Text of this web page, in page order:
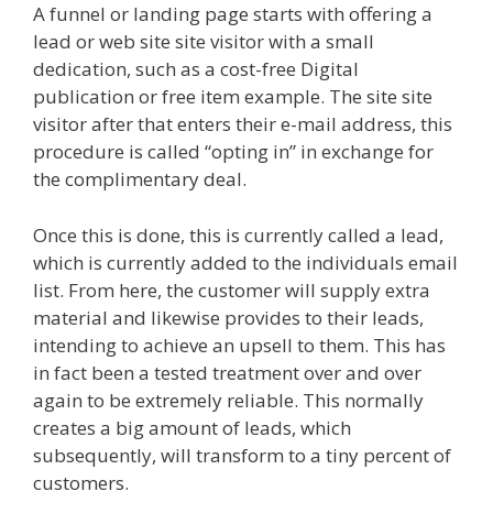
A funnel or landing page starts with offering a
lead or web site site visitor with a small
dedication, such as a cost-free Digital
publication or free item example. The site site
visitor after that enters their e-mail address, this
procedure is called “opting in” in exchange for
the complimentary deal.
Once this is done, this is currently called a lead,
which is currently added to the individuals email
list. From here, the customer will supply extra
material and likewise provides to their leads,
intending to achieve an upsell to them. This has
in fact been a tested treatment over and over
again to be extremely reliable. This normally
creates a big amount of leads, which
subsequently, will transform to a tiny percent of
customers.